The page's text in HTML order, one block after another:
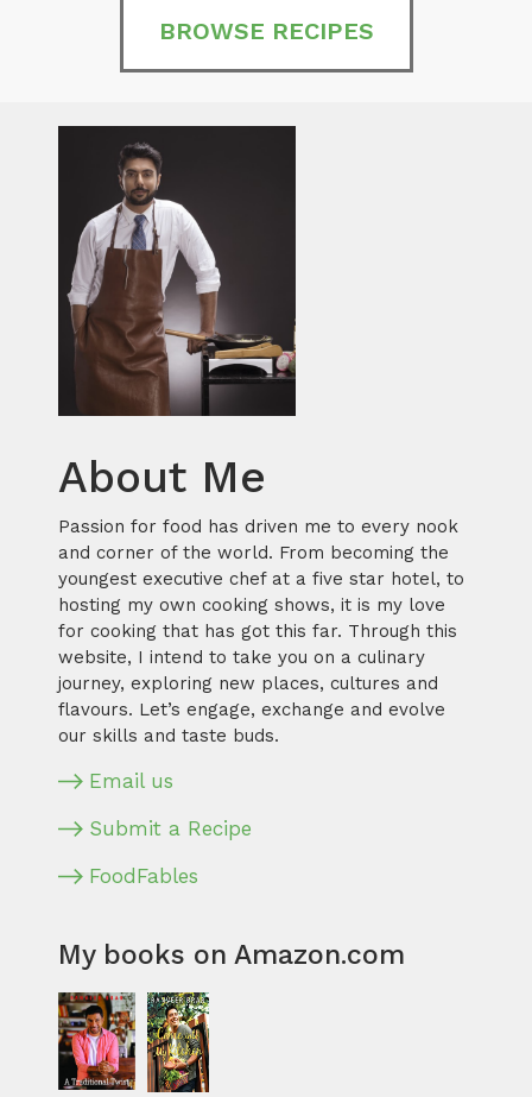
BROWSE RECIPES
About Me
Passion for food has driven me to every nook
and corner of the world. From becoming the
youngest executive chef at a five star hotel, to
hosting my own cooking shows, it is my love
for cooking that has got this far. Through this
website, I intend to take you on a culinary
journey, exploring new places, cultures and
flavours. Let’s engage, exchange and evolve
our skills and taste buds.
Email us
Submit a Recipe
FoodFables
My books on Amazon.com